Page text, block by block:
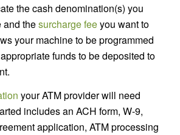
the cash denomination(s) you
and thesurcharge feeyou want to
your machine to be programmed
funds to be deposited to
your ATM provider will need
includes an ACH form, W-9,
application, ATM processing